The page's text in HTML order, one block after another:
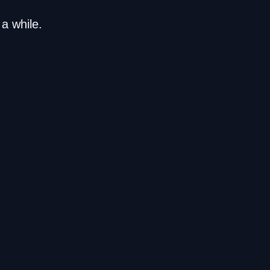
while.